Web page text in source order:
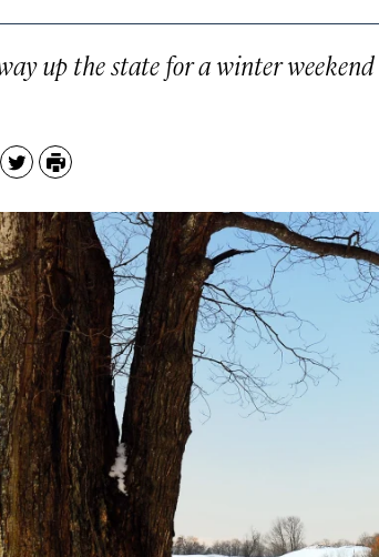
up the state for a winter
TwitterPrint